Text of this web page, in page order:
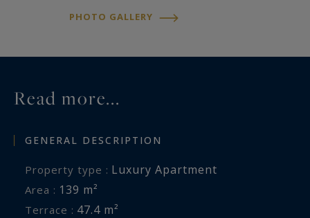
PHOTO GALLERY
Read more...
GENERAL DESCRIPTION
Property type : Luxury Apartment
Area : 139 m²
Terrace : 47.4 m²